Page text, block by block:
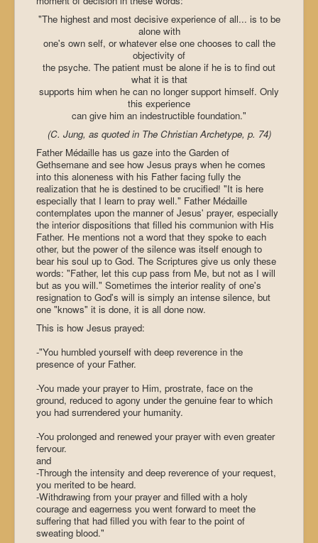
"The highest and most decisive experience of all... is to be
alone with
one's own self, or whatever else one chooses to call the
objectivity of
the psyche. The patient must be alone if he is to find out
what it is that
supports him when he can no longer support himself. Only
this experience
can give him an indestructible foundation."
(C. Jung, as quoted in The Christian Archetype, p. 74)
Father Médaille has us gaze into the Garden of
Gethsemane and see how Jesus prays when he comes
into this aloneness with his Father facing fully the
realization that he is destined to be crucified! "It is here
especially that I learn to pray well." Father Médaille
contemplates upon the manner of Jesus' prayer, especially
the interior dispositions that filled his communion with His
Father. He mentions not a word that they spoke to each
other, but the power of the silence was itself enough to
bear his soul up to God. The Scriptures give us only these
words: "Father, let this cup pass from Me, but not as I will
but as you will." Sometimes the interior reality of one's
resignation to God's will is simply an intense silence, but
one "knows" it is done, it is all done now.
This is how Jesus prayed:
-"You humbled yourself with deep reverence in the
presence of your Father.
-You made your prayer to Him, prostrate, face on the
ground, reduced to agony under the genuine fear to which
you had surrendered your humanity.
-You prolonged and renewed your prayer with even greater
fervour.
and
-Through the intensity and deep reverence of your request,
you merited to be heard.
-Withdrawing from your prayer and filled with a holy
courage and eagerness you went forward to meet the
suffering that had filled you with fear to the point of
sweating blood."